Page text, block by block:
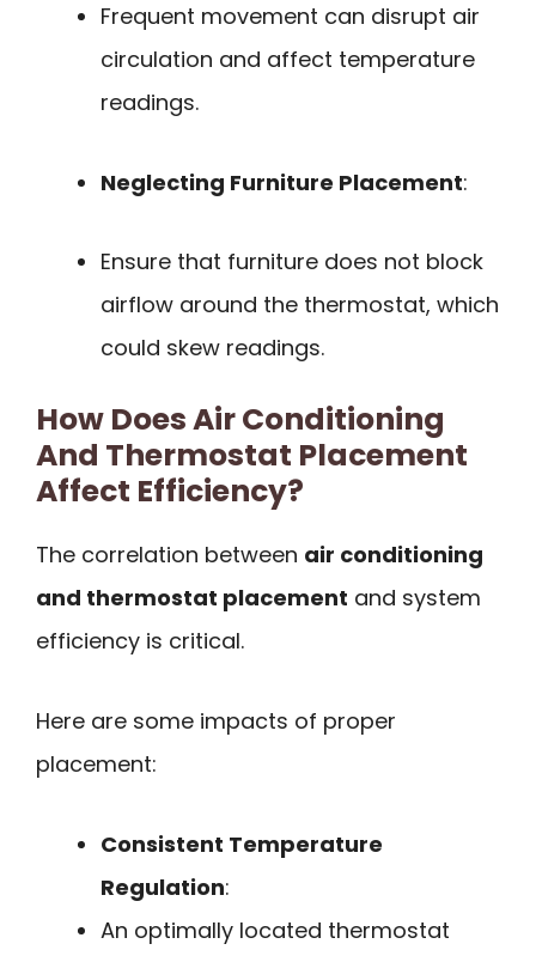
Frequent movement can disrupt air
circulation and affect temperature
readings.
Neglecting Furniture Placement:
Ensure that furniture does not block
airflow around the thermostat, which
could skew readings.
How Does Air Conditioning
And Thermostat Placement
Affect Efficiency?
The correlation between air conditioning
and thermostat placement and system
efficiency is critical.
Here are some impacts of proper
placement:
Consistent Temperature
Regulation:
An optimally located thermostat